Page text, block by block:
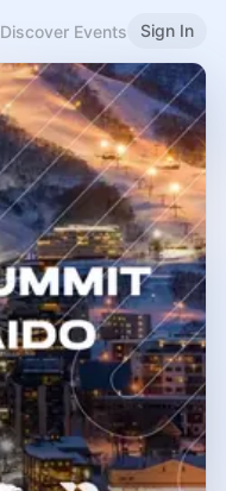
Discover Events Sign In